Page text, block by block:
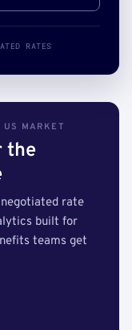
RATES
US MARKET
the
rate
built for
teams get